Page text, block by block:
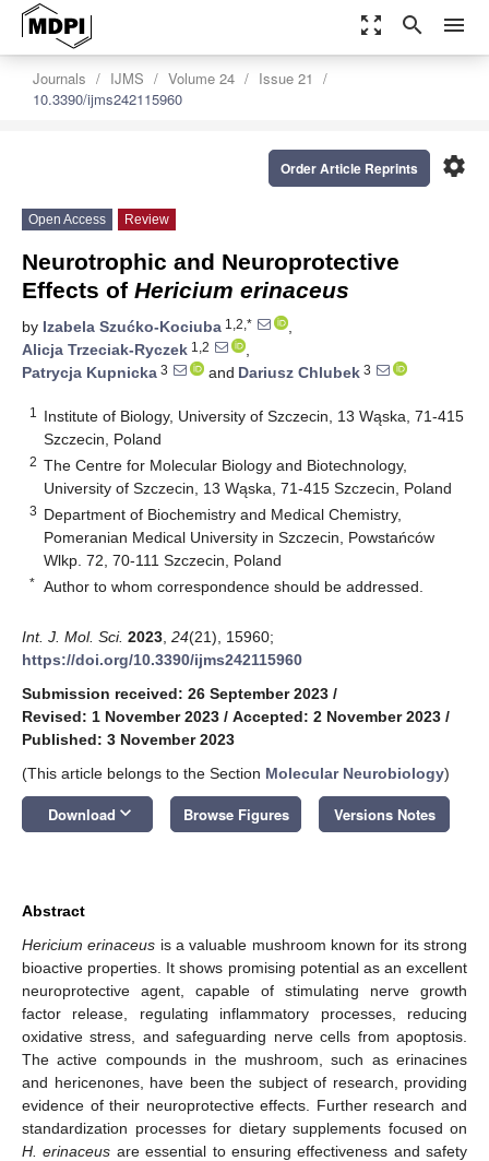
zoom_out_map search menu
Journals IJMS Volume 24
Issue 21
10.3390/ijms242115960
settings
Order Article Reprints
Open Access Review
Neurotrophic and Neuroprotective
Effects of Hericium erinaceus
by Izabela Szućko-Kociuba 1,2,*
,
Alicja Trzeciak-Ryczek 1,2
,
Patrycja Kupnicka 3 and Dariusz Chlubek 3
1
Institute of Biology, University of Szczecin, 13 Wąska, 71-415
Szczecin, Poland
2 The Centre for Molecular Biology and Biotechnology,
University of Szczecin, 13 Wąska, 71-415 Szczecin, Poland
3 Department of Biochemistry and Medical Chemistry,
Pomeranian Medical University in Szczecin, Powstańców
Wlkp. 72, 70-111 Szczecin, Poland
* Author to whom correspondence should be addressed.
Int. J. Mol. Sci. 2023 24(21), 15960;
https://doi.org/10.3390/ijms242115960
Submission received: 26 September 2023 /
Revised: 1 November 2023 / Accepted: 2 November 2023 /
Published: 3 November 2023
(This article belongs to the Section Molecular Neurobiology)
Download keyboard_arrow_down Browse Figures Versions Notes
Abstract
Hericium erinaceus is a valuable mushroom known for its strong
bioactive properties. It shows promising potential as an excellent
neuroprotective agent, capable of stimulating nerve growth
factor release, regulating inflammatory processes, reducing
oxidative stress, and safeguarding nerve cells from apoptosis.
The active compounds in the mushroom, such as erinacines
and hericenones, have been the subject of research, providing
evidence of their neuroprotective effects. Further research and
standardization processes for dietary supplements focused on
H. erinaceus are essential to ensuring effectiveness and safety